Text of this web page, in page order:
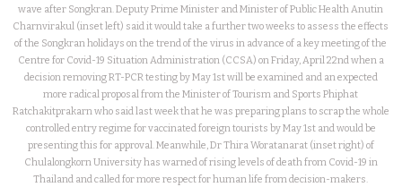
wave after Songkran. Deputy Prime Minister and Minister of Public Health Anutin
Charnvirakul (inset left) said it would take a further two weeks to assess the effects
of the Songkran holidays on the trend of the virus in advance of a key meeting of the
Centre for Covid-19 Situation Administration (CCSA) on Friday, April 22nd when a
decision removing RT-PCR testing by May 1st will be examined and an expected
more radical proposal from the Minister of Tourism and Sports Phiphat
Ratchakitprakarn who said last week that he was preparing plans to scrap the whole
controlled entry regime for vaccinated foreign tourists by May 1st and would be
presenting this for approval. Meanwhile, Dr Thira Woratanarat (inset right) of
Chulalongkorn University has warned of rising levels of death from Covid-19 in
Thailand and called for more respect for human life from decision-makers.